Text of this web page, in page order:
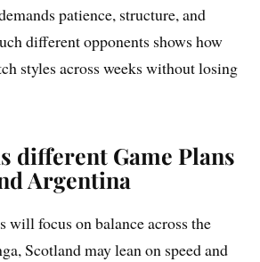
patience, structure, and
different opponents shows how
styles across weeks without losing
different Game Plans
Argentina
will focus on balance across the
Scotland may lean on speed and